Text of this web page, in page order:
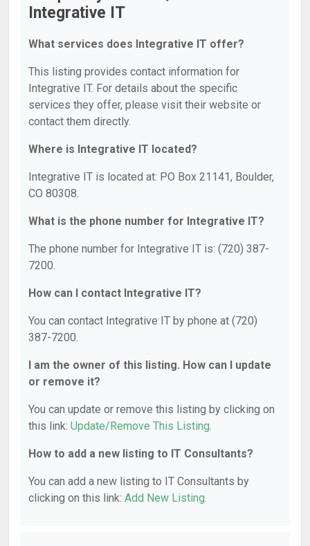
Integrative IT
What services does Integrative IT offer?
This listing provides contact information for
Integrative IT. For details about the specific
services they offer, please visit their website or
contact them directly.
Where is Integrative IT located?
Integrative IT is located at: PO Box 21141, Boulder,
CO 80308.
What is the phone number for Integrative IT?
The phone number for Integrative IT is: (720) 387-
7200.
How can I contact Integrative IT?
You can contact Integrative IT by phone at (720)
387-7200.
I am the owner of this listing. How can I update
or remove it?
You can update or remove this listing by clicking on
this link: Update/Remove This Listing.
How to add a new listing to IT Consultants?
You can add a new listing to IT Consultants by
clicking on this link: Add New Listing.